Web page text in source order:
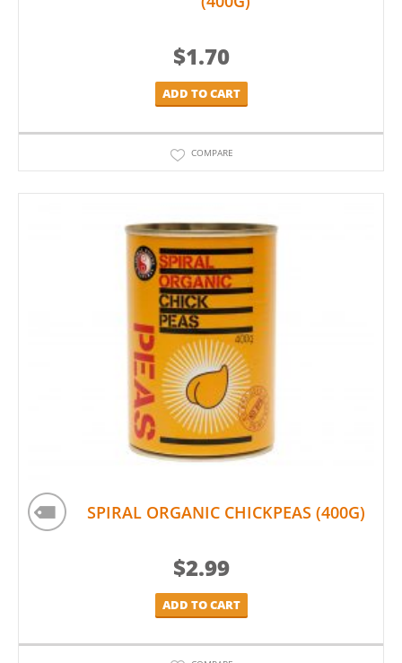
$1.70
ADD TO CART
COMPARE
SPIRAL ORGANIC CHICKPEAS (400G)
$2.99
ADD TO CART